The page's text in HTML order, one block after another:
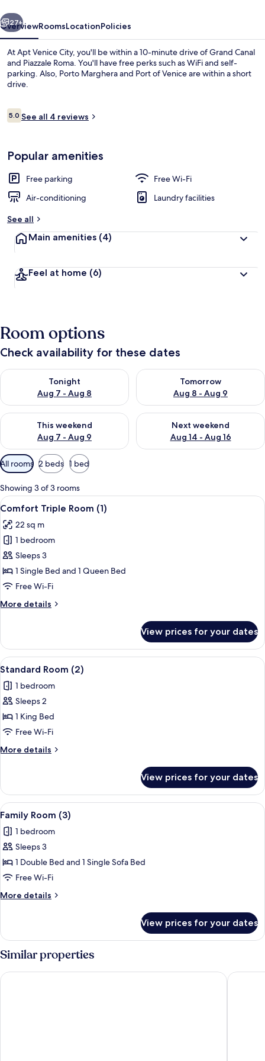
Next
27+
OverviewRoomsLocationPolicies
At Apt Venice City, you'll be within a 10-minute drive of Grand Canal
and Piazzale Roma. You'll have free perks such as WiFi and self-
parking. Also, Porto Marghera and Port of Venice are within a short
drive.
Reviews
5.05.0 out of 10
See all 4 reviews
Popular amenities
Free parking
Free Wi-Fi
Air-conditioning
Laundry facilities
See all
Main amenities (4)
Feel at home (6)
Room options
Check availability for these dates
Tonight
Aug 7 - Aug 8
Check availability for tonight Aug 7 - Aug 8
Tomorrow
Aug 8 - Aug 9
Check availability for
This weekend
Aug 7 - Aug 9
Check availability for this weekend Aug 7 - Aug 9
Next weekend
Aug 14 - Aug 16
Check availability for next
Available
filters
for
rooms
All rooms 2 beds 1 bed
Showing 3 of 3 rooms
View
all
photos
for
Comfort
Triple
Room
A bedroom with a bed, a TV on a
5
Comfort Triple Room (1)
22 sq m
1 bedroom
Sleeps 3
1 Single Bed and 1 Queen Bed
Free Wi-Fi
More details
More
Triple
Room
(1)
View prices for your dates
View
all
photos
for
Standard
Room
(2)
A neatly made bed with pillows, a
4
Standard Room (2)
1 bedroom
Sleeps 2
1 King Bed
Free Wi-Fi
More details
More
Room
(2)
View prices for your dates
View
all
photos
for
Family
Room
(3)
A bedroom with a bed, a desk, and
6
Family Room (3)
1 bedroom
Sleeps 3
1 Double Bed and 1 Single Sofa Bed
Free Wi-Fi
More details
More
Room
(3)
View prices for your dates
Similar properties
Hu Venezia Camping in Town Hotel